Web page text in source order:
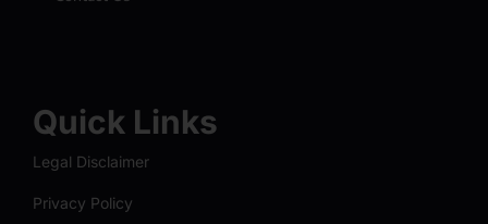
Quick Links
Legal Disclaimer
Privacy Policy